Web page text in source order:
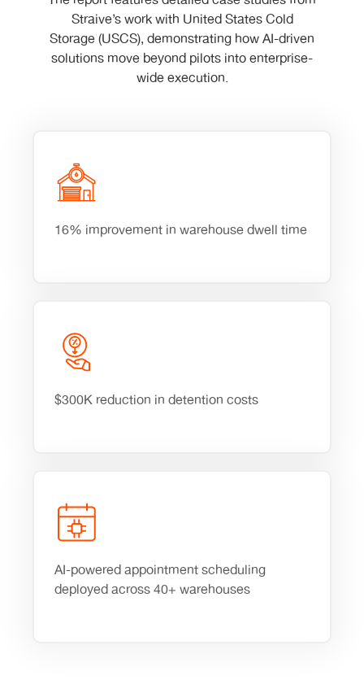
Straive’s work with United States Cold
Storage (USCS), demonstrating how AI-driven
solutions move beyond pilots into enterprise-
wide execution.
16% improvement in warehouse dwell time
$300K reduction in detention costs
AI-powered appointment scheduling
deployed across 40+ warehouses